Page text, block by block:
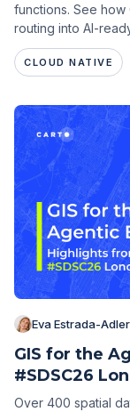
functions. See how
routing into AI-
CLOUD NATIVE
Eva Estrada-Adler
GIS for the
#SDSC26
Over 400 spatial